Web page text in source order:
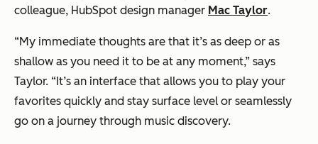
colleague, HubSpot design manager Mac Taylor.
“My immediate thoughts are that it’s as deep or as
shallow as you need it to be at any moment,” says
Taylor. “It’s an interface that allows you to play your
favorites quickly and stay surface level or seamlessly
go on a journey through music discovery.